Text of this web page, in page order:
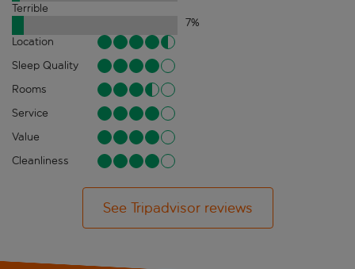
Terrible
7%
Location
Sleep Quality
Rooms
Service
Value
Cleanliness
See Tripadvisor reviews